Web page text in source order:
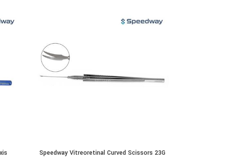
Speedway Vitreoretinal Curved Scissors 23G